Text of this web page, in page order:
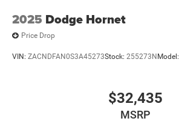
2025 Dodge Hornet
Price Drop
VIN: ZACNDFAN0S3A45273Stock: 255273N Model:
$32,435
MSRP